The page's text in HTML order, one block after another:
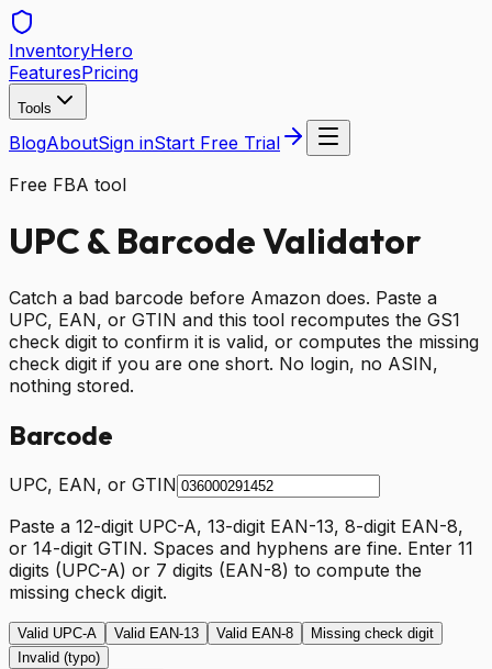
InventoryHero
FeaturesPricing
Tools
BlogAboutSign inStart Free Trial
Free FBA tool
UPC & Barcode Validator
Catch a bad barcode before Amazon does. Paste a
UPC, EAN, or GTIN and this tool recomputes the GS1
check digit to confirm it is valid, or computes the missing
check digit if you are one short. No login, no ASIN,
nothing stored.
Barcode
UPC, EAN, or GTIN
Paste a 12-digit UPC-A, 13-digit EAN-13, 8-digit EAN-8,
or 14-digit GTIN. Spaces and hyphens are fine. Enter 11
digits (UPC-A) or 7 digits (EAN-8) to compute the
missing check digit.
Valid UPC-A Valid EAN-13 Valid EAN-8
Missing check digit
Invalid (typo)